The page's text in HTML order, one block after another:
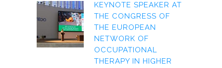
KEYNOTE SPEAKER AT
THE CONGRESS OF
THE EUROPEAN
NETWORK OF
OCCUPATIONAL
THERAPY IN HIGHER